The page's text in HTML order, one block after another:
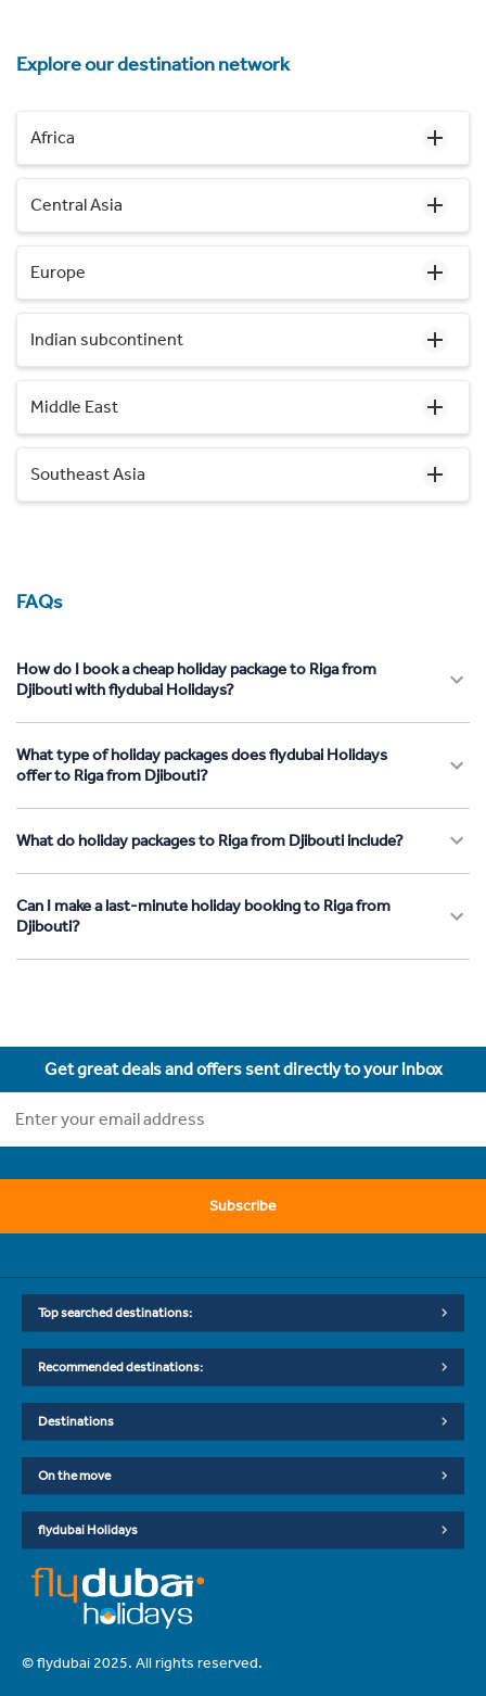
Explore our destination network
Africa
Central Asia
Europe
Indian subcontinent
Middle East
Southeast Asia
FAQs
How do I book a cheap holiday package to Riga from
Djibouti with flydubai Holidays?
What type of holiday packages does flydubai Holidays
offer to Riga from Djibouti?
What do holiday packages to Riga from Djibouti include?
Can I make a last-minute holiday booking to Riga from
Djibouti?
Get great deals and offers sent directly to your inbox
Subscribe
Top searched destinations:
Recommended destinations:
Destinations
On the move
flydubai Holidays
© flydubai 2025. All rights reserved.